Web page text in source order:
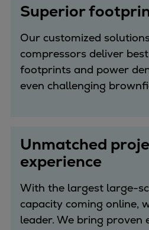
Superior
Our customized
compressors deliver
footprints and power
even challenging
Unmatched
experience
With the largest large-
capacity coming online,
leader. We bring proven